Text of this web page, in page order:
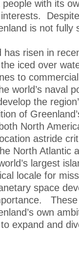
with its
is not fully
has risen in
iced over
to
world’s naval
the
of
North
astride
North Atlantic
largest
locale for
space
own
expand and